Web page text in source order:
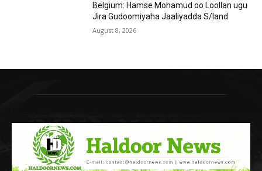
Belgium: Hamse Mohamud oo Loollan ugu
Jira Gudoomiyaha Jaaliyadda S/land
August 8, 2026